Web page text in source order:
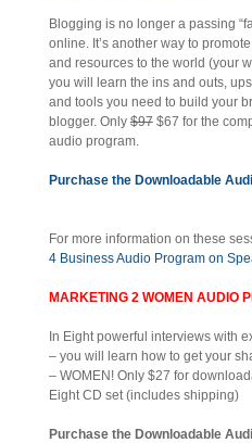
Blogging is no longer a passing
online. It’s another way to
and resources to the world (your
you will learn the ins and outs,
and tools you need to build your
blogger. Only$97$67 for the
audio program.
Purchase the Downloadable
For more information on these
4 Business Audio Program on
MARKETING 2 WOMEN AUDIO
In Eight powerful interviews with
– you will learn how to get your
– WOMEN! Only $27 for
Eight CD set (includes shipping)
Purchase the Downloadable